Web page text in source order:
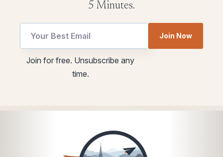
5 Minutes.
Email
Email
Join Now
Join for free. Unsubscribe any
time.